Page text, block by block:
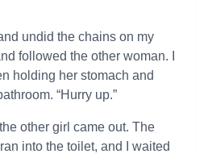
undid the chains on my
followed the other woman. I
holding her stomach and
“Hurry up.”
other girl came out. The
into the toilet, and I waited